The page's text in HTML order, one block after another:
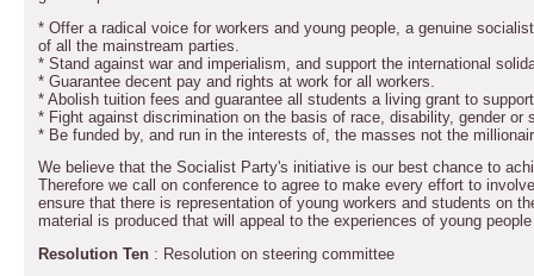
* Offer a radical voice for workers and young people, a genuine
of all the mainstream parties.
* Stand against war and imperialism, and support the international
* Guarantee decent pay and rights at work for all workers.
* Abolish tuition fees and guarantee all students a living grant to
* Fight against discrimination on the basis of race, disability, gender or
* Be funded by, and run in the interests of, the masses not the
We believe that the Socialist Party's initiative is our best chance to
Therefore we call on conference to agree to make every effort to
ensure that there is representation of young workers and students on
material is produced that will appeal to the experiences of young
Resolution Ten : Resolution on steering committee